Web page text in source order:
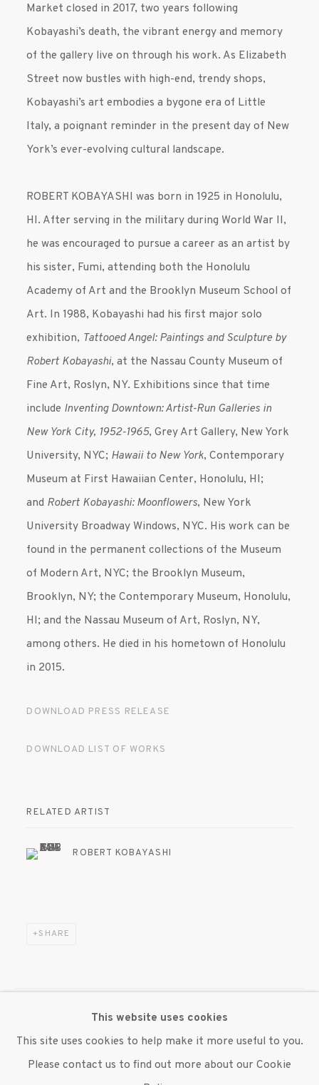
Market closed in 2017, two years following
Kobayashi’s death, the vibrant energy and memory
of the gallery live on through his work. As Elizabeth
Street now bustles with high-end, trendy shops,
Kobayashi’s art embodies a bygone era of Little
Italy, a poignant reminder in the present day of New
York’s ever-evolving cultural landscape.
ROBERT KOBAYASHI was born in 1925 in Honolulu,
HI. After serving in the military during World War II,
he was encouraged to pursue a career as an artist by
his sister, Fumi, attending both the Honolulu
Academy of Art and the Brooklyn Museum School of
Art. In 1988, Kobayashi had his first major solo
exhibition, Tattooed Angel: Paintings and Sculpture by
Robert Kobayashi, at the Nassau County Museum of
Fine Art, Roslyn, NY. Exhibitions since that time
include Inventing Downtown: Artist-Run Galleries in
New York City, 1952-1965, Grey Art Gallery, New York
University, NYC; Hawaii to New York, Contemporary
Museum at First Hawaiian Center, Honolulu, HI;
and Robert Kobayashi: Moonflowers, New York
University Broadway Windows, NYC. His work can be
found in the permanent collections of the Museum
of Modern Art, NYC; the Brooklyn Museum,
Brooklyn, NY; the Contemporary Museum, Honolulu,
HI; and the Nassau Museum of Art, Roslyn, NY,
among others. He died in his hometown of Honolulu
in 2015.
DOWNLOAD PRESS RELEASE
DOWNLOAD LIST OF WORKS
RELATED ARTIST
ROBERT KOBAYASHI
SHARE
MANAGE COOKIES
© 2020 SUSAN INGLETT GALLERY
SITE BY ARTLOGIC
This website uses cookies
This site uses cookies to help make it more useful to you.
Please contact us to find out more about our Cookie